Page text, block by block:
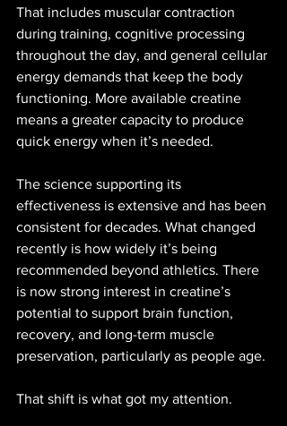
That includes muscular contraction
during training, cognitive processing
throughout the day, and general cellular
energy demands that keep the body
functioning. More available creatine
means a greater capacity to produce
quick energy when it’s needed.
The science supporting its
effectiveness is extensive and has been
consistent for decades. What changed
recently is how widely it’s being
recommended beyond athletics. There
is now strong interest in creatine’s
potential to support brain function,
recovery, and long-term muscle
preservation, particularly as people age.
That shift is what got my attention.